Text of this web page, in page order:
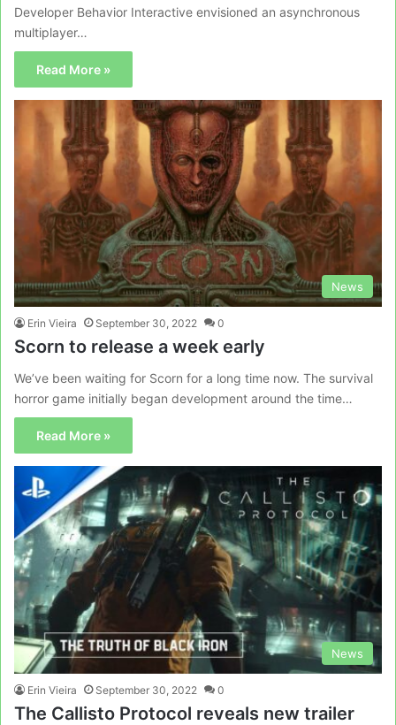
Developer Behavior Interactive envisioned an asynchronous
multiplayer…
Read More »
News
Erin Vieira September 30, 2022 0
Scorn to release a week early
We’ve been waiting for Scorn for a long time now. The survival
horror game initially began development around the time…
Read More »
News
Erin Vieira September 30, 2022 0
The Callisto Protocol reveals new trailer